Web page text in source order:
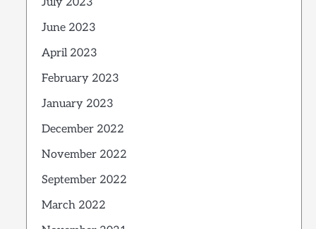
June 2023
April 2023
February 2023
January 2023
December 2022
November 2022
September 2022
March 2022